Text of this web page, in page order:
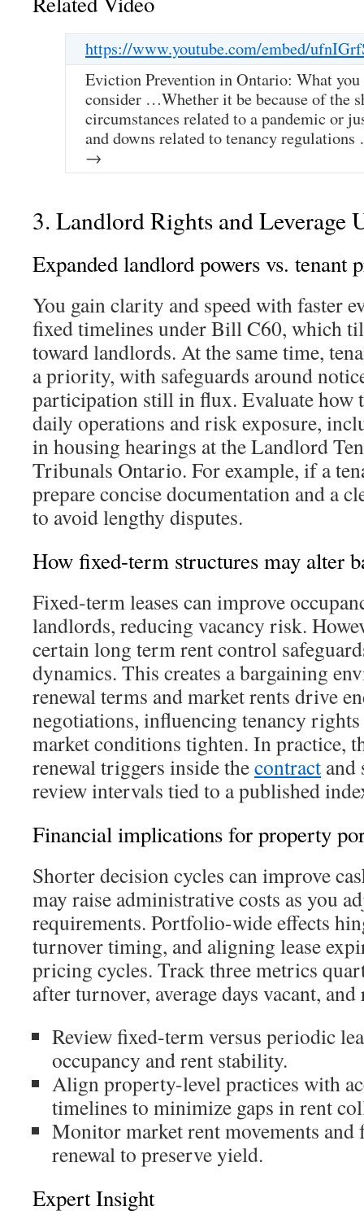
https://www.youtube.com/embed/
Eviction Prevention in Ontario: What you
consider …Whether it be because of the
circumstances related to a pandemic or
and downs related to tenancy
→
3. Landlord Rights and Leverage
Expanded landlord powers vs. tenant
You gain clarity and speed with faster
fixed timelines under Bill C60, which
toward landlords. At the same time,
a priority, with safeguards around
participation still in flux. Evaluate how
daily operations and risk exposure,
in housing hearings at the Landlord
Tribunals Ontario. For example, if a
prepare concise documentation and a
to avoid lengthy disputes.
How fixed-term structures may alter
Fixed-term leases can improve
landlords, reducing vacancy risk.
certain long term rent control
dynamics. This creates a bargaining
renewal terms and market rents drive
negotiations, influencing tenancy
market conditions tighten. In practice,
renewal triggers inside thecontract and
review intervals tied to a published
Financial implications for property
Shorter decision cycles can improve
may raise administrative costs as you
requirements. Portfolio-wide effects
turnover timing, and aligning lease
pricing cycles. Track three metrics
after turnover, average days vacant,
Review fixed-term versus periodic
occupancy and rent stability.
Align property-level practices with
timelines to minimize gaps in rent
Monitor market rent movements and
renewal to preserve yield.
Expert Insight